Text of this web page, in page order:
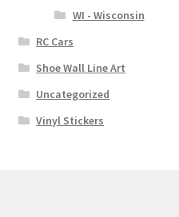
WI - Wisconsin
RC Cars
Shoe Wall Line Art
Uncategorized
Vinyl Stickers